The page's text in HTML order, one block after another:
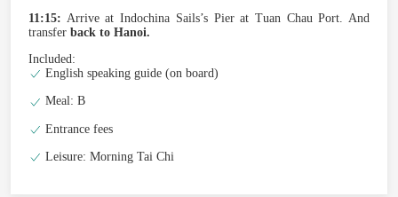
11:15: Arrive at Indochina Sails’s Pier at Tuan Chau Port. And
transfer back to Hanoi.
Included:
English speaking guide (on board)
Meal: B
Entrance fees
Leisure: Morning Tai Chi